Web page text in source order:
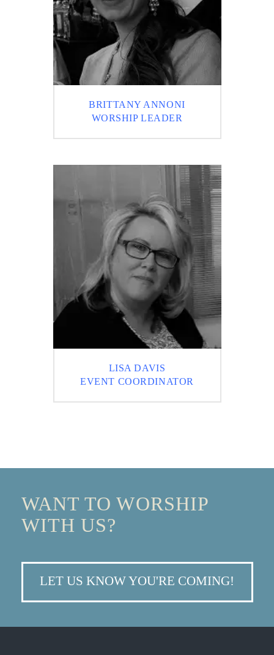
BRITTANY ANNONI
WORSHIP LEADER
LISA DAVIS
EVENT COORDINATOR
WANT TO WORSHIP
WITH US?
LET US KNOW YOU'RE COMING!